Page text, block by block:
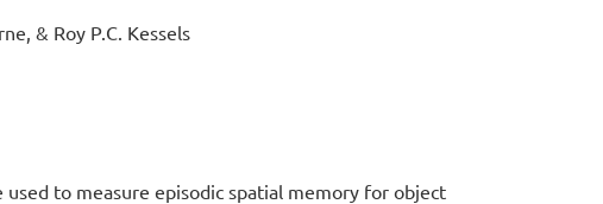
& Roy P.C. Kessels
used to measure episodic spatial memory for object